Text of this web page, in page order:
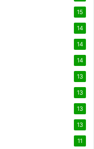
15
14
14
14
13
13
13
13
11